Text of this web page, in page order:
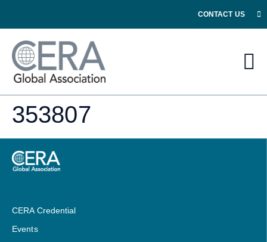
CONTACT US
353807
CERA Credential
Events